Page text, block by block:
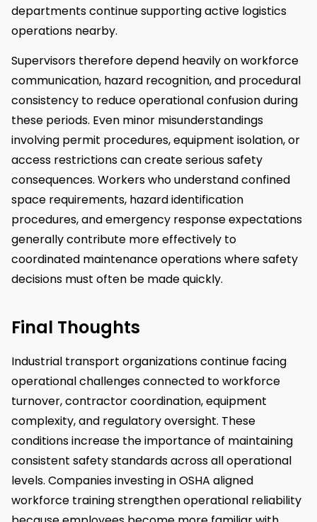
departments continue supporting active logistics
operations nearby.
Supervisors therefore depend heavily on workforce
communication, hazard recognition, and procedural
consistency to reduce operational confusion during
these periods. Even minor misunderstandings
involving permit procedures, equipment isolation, or
access restrictions can create serious safety
consequences. Workers who understand confined
space requirements, hazard identification
procedures, and emergency response expectations
generally contribute more effectively to
coordinated maintenance operations where safety
decisions must often be made quickly.
Final Thoughts
Industrial transport organizations continue facing
operational challenges connected to workforce
turnover, contractor coordination, equipment
complexity, and regulatory oversight. These
conditions increase the importance of maintaining
consistent safety standards across all operational
levels. Companies investing in OSHA aligned
workforce training strengthen operational reliability